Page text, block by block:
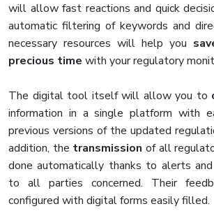
will allow fast reactions and quick
automatic filtering of keywords and
necessary resources will help you
precious time with your regulatory
The digital tool itself will allow you to
information in a single platform with
previous versions of the updated
addition, the transmission of all
done automatically thanks to alerts
to all parties concerned. Their
configured with digital forms easily filled.